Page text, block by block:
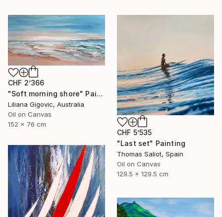
CHF 2’366
"Soft morning shore" Painting
Liliana Gigovic, Australia
Oil on Canvas
152 x 76 cm
CHF 5’535
"Last set" Painting
Thomas Saliot, Spain
Oil on Canvas
129.5 x 129.5 cm